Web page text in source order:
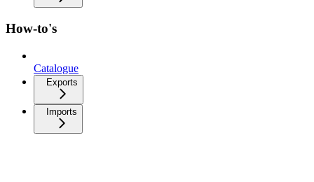
How-to's
Catalogue
Exports
Imports